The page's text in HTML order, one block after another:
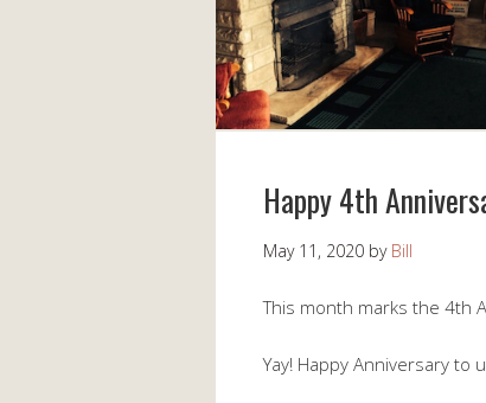
Happy 4th
May 11, 2020 by Bill
This month marks the 4th
Yay! Happy Anniversary to